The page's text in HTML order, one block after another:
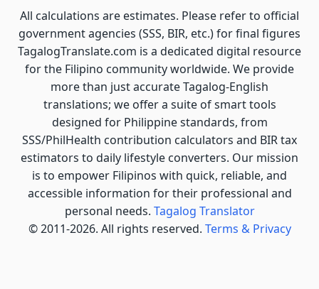
All calculations are estimates. Please refer to official
government agencies (SSS, BIR, etc.) for final figures
TagalogTranslate.com is a dedicated digital resource
for the Filipino community worldwide. We provide
more than just accurate Tagalog-English
translations; we offer a suite of smart tools
designed for Philippine standards, from
SSS/PhilHealth contribution calculators and BIR tax
estimators to daily lifestyle converters. Our mission
is to empower Filipinos with quick, reliable, and
accessible information for their professional and
personal needs. Tagalog Translator
© 2011-2026. All rights reserved. Terms & Privacy